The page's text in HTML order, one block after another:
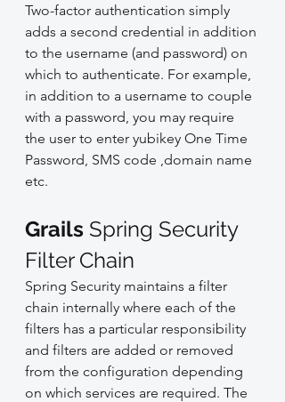
Two-factor authentication simply
adds a second credential in addition
to the username (and password) on
which to authenticate. For example,
in addition to a username to couple
with a password, you may require
the user to enter yubikey One Time
Password, SMS code ,domain name
etc.
Grails Spring Security
Filter Chain
Spring Security maintains a filter
chain internally where each of the
filters has a particular responsibility
and filters are added or removed
from the configuration depending
on which services are required. The